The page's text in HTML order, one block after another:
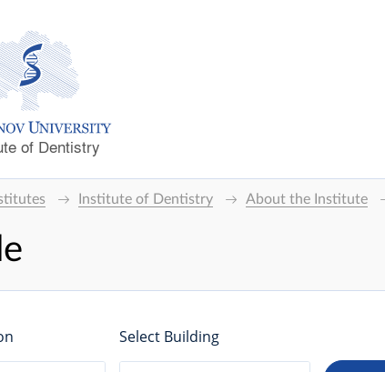
of Dentistry
Institute of Dentistry About the Institute
Select Building